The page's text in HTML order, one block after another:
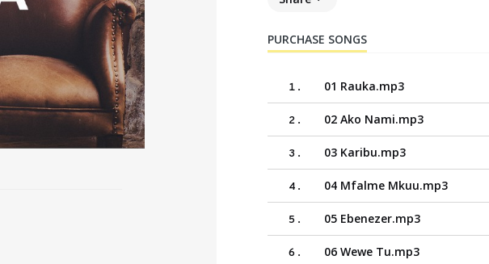
PURCHASE SONGS
1 . 01 Rauka.mp3
2 . 02 Ako Nami.mp3
3 . 03 Karibu.mp3
4 . 04 Mfalme Mkuu.mp3
5 . 05 Ebenezer.mp3
6 . 06 Wewe Tu.mp3